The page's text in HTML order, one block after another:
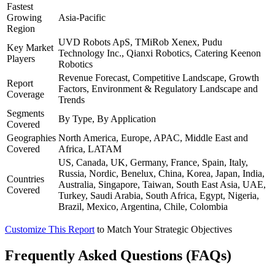
Fastest
Growing
Region
Asia-Pacific
Key Market
Players
UVD Robots ApS, TMiRob Xenex, Pudu
Technology Inc., Qianxi Robotics, Catering Keenon
Robotics
Report
Coverage
Revenue Forecast, Competitive Landscape, Growth
Factors, Environment & Regulatory Landscape and
Trends
Segments
Covered
By Type, By Application
Geographies
Covered
North America, Europe, APAC, Middle East and
Africa, LATAM
Countries
Covered
US, Canada, UK, Germany, France, Spain, Italy,
Russia, Nordic, Benelux, China, Korea, Japan, India,
Australia, Singapore, Taiwan, South East Asia, UAE,
Turkey, Saudi Arabia, South Africa, Egypt, Nigeria,
Brazil, Mexico, Argentina, Chile, Colombia
Customize This Report to Match Your Strategic Objectives
Frequently Asked Questions (FAQs)